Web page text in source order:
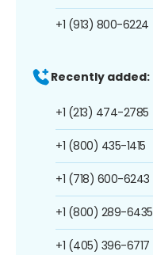
+1 (913) 800-6224
Recently added:
+1 (213) 474-2785
+1 (800) 435-1415
+1 (718) 600-6243
+1 (800) 289-6435
+1 (405) 396-6717